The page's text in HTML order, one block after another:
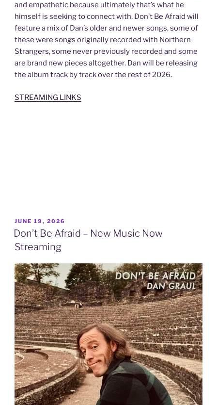
and empathetic because ultimately that’s what he
himself is seeking to connect with. Don’t Be Afraid will
feature a mix of Dan’s older and newer songs, some of
these were songs originally recorded with Northern
Strangers, some never previously recorded and some
are brand new pieces altogether. Dan will be releasing
the album track by track over the rest of 2026.
STREAMING LINKS
POSTED
ON
JUNE 19, 2026
Don’t Be Afraid – New Music Now
Streaming